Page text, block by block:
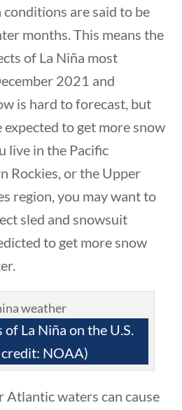
conditions are said to be
months. This means the
of La Niña most
2021 and
is hard to forecast, but
expected to get more snow
live in the Pacific
Rockies, or the Upper
region, you may want to
sled and snowsuit
to get more snow
La Niña on the U.S.
NOAA)
Atlantic waters can cause
Guidelines